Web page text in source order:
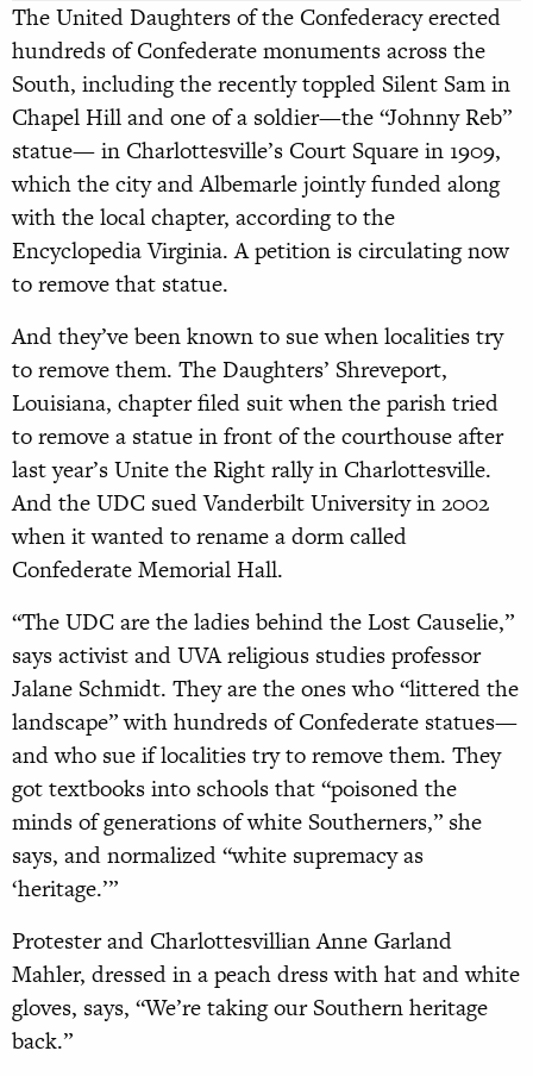
The United Daughters of the Confederacy erected
hundreds of Confederate monuments across the
South, including the recently toppled Silent Sam in
Chapel Hill and one of a soldier—the “Johnny Reb”
statue— in Charlottesville’s Court Square in 1909,
which the city and Albemarle jointly funded along
with the local chapter, according to the
Encyclopedia Virginia. A petition is circulating now
to remove that statue.
And they’ve been known to sue when localities try
to remove them. The Daughters’ Shreveport,
Louisiana, chapter filed suit when the parish tried
to remove a statue in front of the courthouse after
last year’s Unite the Right rally in Charlottesville.
And the UDC sued Vanderbilt University in 2002
when it wanted to rename a dorm called
Confederate Memorial Hall.
“The UDC are the ladies behind the Lost Causelie,”
says activist and UVA religious studies professor
Jalane Schmidt. They are the ones who “littered the
landscape” with hundreds of Confederate statues—
and who sue if localities try to remove them. They
got textbooks into schools that “poisoned the
minds of generations of white Southerners,” she
says, and normalized “white supremacy as
‘heritage.’”
Protester and Charlottesvillian Anne Garland
Mahler, dressed in a peach dress with hat and white
gloves, says, “We’re taking our Southern heritage
back.”